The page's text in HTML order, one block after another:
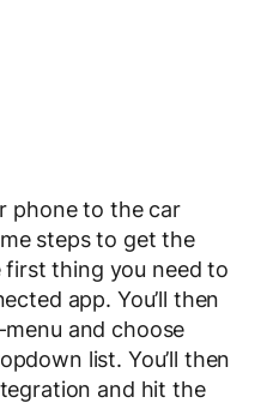
phone to the car
steps to get the
thing you need to
app. You’ll then
and choose
list. You’ll then
and hit the